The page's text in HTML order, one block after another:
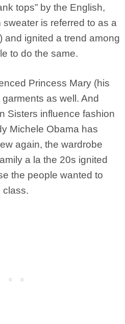
tops” by the English,
is referred to as a
and ignited a trend among
to do the same.
Princess Mary (his
as well. And
Sisters influence fashion
Michele Obama has
again, the wardrobe
a la the 20s ignited
the people wanted to
class.